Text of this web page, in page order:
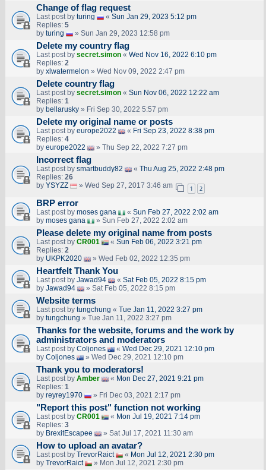
Change of flag request
Last post by turing « Sun Jan 29, 2023 5:12 pm
Replies: 5
by turing » Sun Jan 29, 2023 12:58 pm
Delete my country flag
Last post by secret.simon« Wed Nov 16, 2022 6:10 pm
Replies: 2
by xlwatermelon » Wed Nov 09, 2022 2:47 pm
Delete country flag
Last post by secret.simon« Sun Nov 06, 2022 12:22 am
Replies: 1
by bellarusky» Fri Sep 30, 2022 5:57 pm
Delete my original name or posts
Last post by europe2022 « Fri Sep 23, 2022 8:38 pm
Replies: 4
by europe2022 » Thu Sep 22, 2022 7:27 pm
Incorrect flag
Last post by smartbuddy82 « Thu Aug 25, 2022 2:48 pm
Replies: 26
by YSYZZ » Wed Sep 27, 2017 3:46 am 1 2
BRP error
Last post by moses gana « Sun Feb 27, 2022 2:02 am
by moses gana » Sun Feb 27, 2022 2:02 am
Please delete my original name from posts
Last post by CR001 « Sun Feb 06, 2022 3:21 pm
Replies: 2
by UKPK2020 » Wed Feb 02, 2022 12:35 pm
Heartfelt Thank You
Last post by Jawad94 « Sat Feb 05, 2022 8:15 pm
by Jawad94 » Sat Feb 05, 2022 8:15 pm
Website terms
Last post by tungchung « Tue Jan 11, 2022 3:27 pm
by tungchung » Tue Jan 11, 2022 3:27 pm
Thanks for the website, forums and the work by
administrators and moderators
Last post by Coljones « Wed Dec 29, 2021 12:10 pm
by Coljones » Wed Dec 29, 2021 12:10 pm
Thank you to moderators!
Last post by Amber « Mon Dec 27, 2021 9:21 pm
Replies: 1
by reyrey1970 » Fri Dec 03, 2021 2:17 pm
"Report this post" function not working
Last post by CR001 « Mon Jul 19, 2021 7:14 pm
Replies: 3
by BrexitEscapee » Sat Jul 17, 2021 11:30 am
How to upload an аvаtаr?
Last post by TrevorRaict « Mon Jul 12, 2021 2:30 pm
by TrevorRaict » Mon Jul 12, 2021 2:30 pm